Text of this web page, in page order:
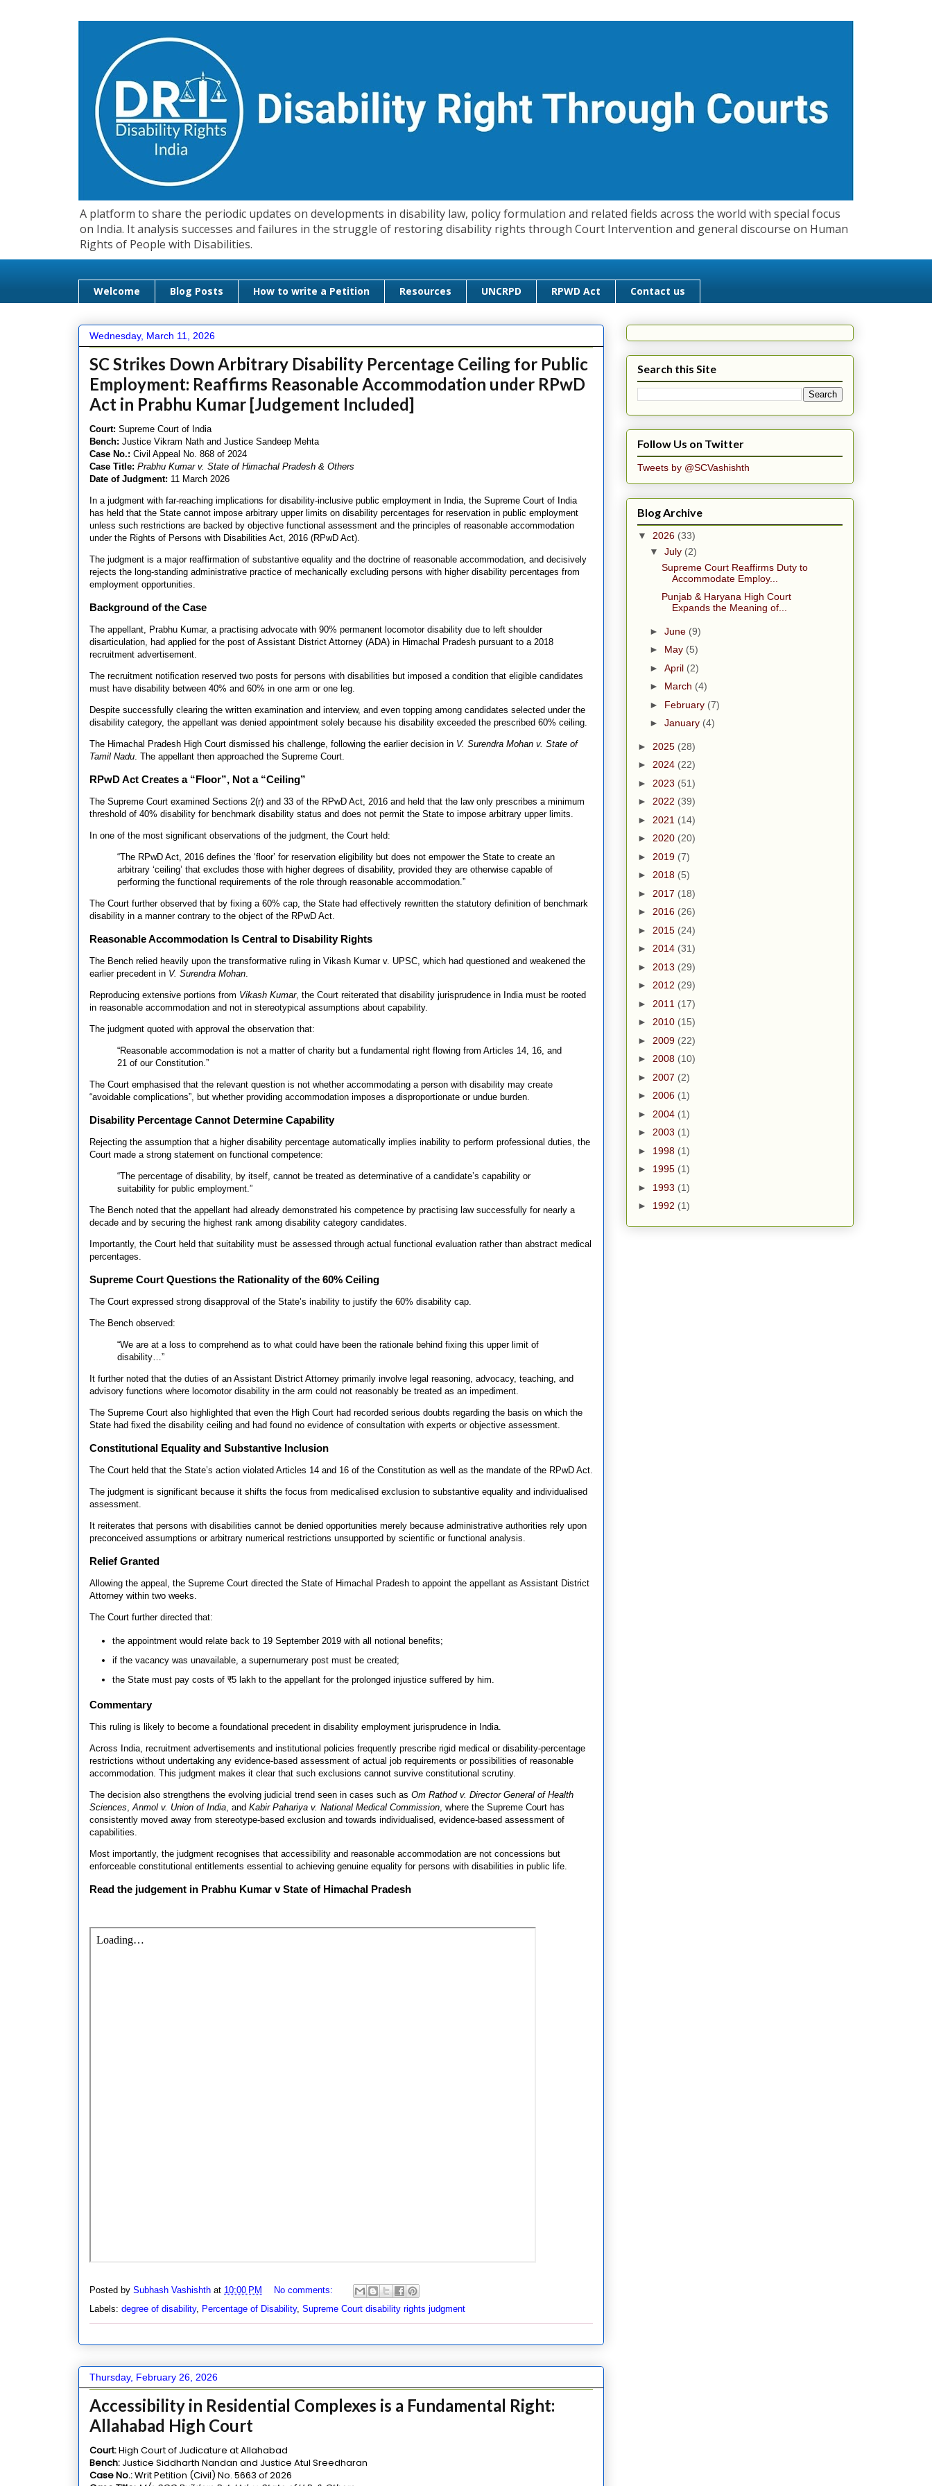
A platform to share the periodic updates on developments in disability law, policy formulation and related fields across the world with special focus
on India. It analysis successes and failures in the struggle of restoring disability rights through Court Intervention and general discourse on Human
Rights of People with Disabilities.
Welcome Blog Posts How to write a Petition Resources UNCRPD RPWD Act Contact us
Wednesday, March 11, 2026
SC Strikes Down Arbitrary Disability Percentage Ceiling for Public
Employment: Reaffirms Reasonable Accommodation under RPwD
Act in Prabhu Kumar [Judgement Included]
Court: Supreme Court of India
Bench: Justice Vikram Nath and Justice Sandeep Mehta
Case No.: Civil Appeal No. 868 of 2024
Case Title: Prabhu Kumar v. State of Himachal Pradesh & Others
Date of Judgment: 11 March 2026
In a judgment with far-reaching implications for disability-inclusive public employment in India, the Supreme Court of India
has held that the State cannot impose arbitrary upper limits on disability percentages for reservation in public employment
unless such restrictions are backed by objective functional assessment and the principles of reasonable accommodation
under the Rights of Persons with Disabilities Act, 2016 (RPwD Act).
The judgment is a major reaffirmation of substantive equality and the doctrine of reasonable accommodation, and decisively
rejects the long-standing administrative practice of mechanically excluding persons with higher disability percentages from
employment opportunities.
Background of the Case
The appellant, Prabhu Kumar, a practising advocate with 90% permanent locomotor disability due to left shoulder
disarticulation, had applied for the post of Assistant District Attorney (ADA) in Himachal Pradesh pursuant to a 2018
recruitment advertisement.
The recruitment notification reserved two posts for persons with disabilities but imposed a condition that eligible candidates
must have disability between 40% and 60% in one arm or one leg.
Despite successfully clearing the written examination and interview, and even topping among candidates selected under the
disability category, the appellant was denied appointment solely because his disability exceeded the prescribed 60% ceiling.
The Himachal Pradesh High Court dismissed his challenge, following the earlier decision in V. Surendra Mohan v. State of
Tamil Nadu . The appellant then approached the Supreme Court.
RPwD Act Creates a “Floor”, Not a “Ceiling”
The Supreme Court examined Sections 2(r) and 33 of the RPwD Act, 2016 and held that the law only prescribes a minimum
threshold of 40% disability for benchmark disability status and does not permit the State to impose arbitrary upper limits.
In one of the most significant observations of the judgment, the Court held:
“The RPwD Act, 2016 defines the ‘floor’ for reservation eligibility but does not empower the State to create an
arbitrary ‘ceiling’ that excludes those with higher degrees of disability, provided they are otherwise capable of
performing the functional requirements of the role through reasonable accommodation.”
The Court further observed that by fixing a 60% cap, the State had effectively rewritten the statutory definition of benchmark
disability in a manner contrary to the object of the RPwD Act.
Reasonable Accommodation Is Central to Disability Rights
The Bench relied heavily upon the transformative ruling in Vikash Kumar v. UPSC, which had questioned and weakened the
earlier precedent in V. Surendra Mohan
Reproducing extensive portions from Vikash Kumar, the Court reiterated that disability jurisprudence in India must be rooted
in reasonable accommodation and not in stereotypical assumptions about capability.
The judgment quoted with approval the observation that:
“Reasonable accommodation is not a matter of charity but a fundamental right flowing from Articles 14, 16, and
21 of our Constitution.”
The Court emphasised that the relevant question is not whether accommodating a person with disability may create
“avoidable complications”, but whether providing accommodation imposes a disproportionate or undue burden.
Disability Percentage Cannot Determine Capability
Rejecting the assumption that a higher disability percentage automatically implies inability to perform professional duties, the
Court made a strong statement on functional competence:
“The percentage of disability, by itself, cannot be treated as determinative of a candidate’s capability or
suitability for public employment.”
The Bench noted that the appellant had already demonstrated his competence by practising law successfully for nearly a
decade and by securing the highest rank among disability category candidates.
Importantly, the Court held that suitability must be assessed through actual functional evaluation rather than abstract medical
percentages.
Supreme Court Questions the Rationality of the 60% Ceiling
The Court expressed strong disapproval of the State’s inability to justify the 60% disability cap.
The Bench observed:
“We are at a loss to comprehend as to what could have been the rationale behind fixing this upper limit of
disability…”
It further noted that the duties of an Assistant District Attorney primarily involve legal reasoning, advocacy, teaching, and
advisory functions where locomotor disability in the arm could not reasonably be treated as an impediment.
The Supreme Court also highlighted that even the High Court had recorded serious doubts regarding the basis on which the
State had fixed the disability ceiling and had found no evidence of consultation with experts or objective assessment.
Constitutional Equality and Substantive Inclusion
The Court held that the State’s action violated Articles 14 and 16 of the Constitution as well as the mandate of the RPwD Act.
The judgment is significant because it shifts the focus from medicalised exclusion to substantive equality and individualised
assessment.
It reiterates that persons with disabilities cannot be denied opportunities merely because administrative authorities rely upon
preconceived assumptions or arbitrary numerical restrictions unsupported by scientific or functional analysis.
Relief Granted
Allowing the appeal, the Supreme Court directed the State of Himachal Pradesh to appoint the appellant as Assistant District
Attorney within two weeks.
The Court further directed that:
the appointment would relate back to 19 September 2019 with all notional benefits;
if the vacancy was unavailable, a supernumerary post must be created;
the State must pay costs of ₹5 lakh to the appellant for the prolonged injustice suffered by him.
Commentary
This ruling is likely to become a foundational precedent in disability employment jurisprudence in India.
Across India, recruitment advertisements and institutional policies frequently prescribe rigid medical or disability-percentage
restrictions without undertaking any evidence-based assessment of actual job requirements or possibilities of reasonable
accommodation. This judgment makes it clear that such exclusions cannot survive constitutional scrutiny.
The decision also strengthens the evolving judicial trend seen in cases such as Om Rathod v. Director General of Health
Sciences Anmol v. Union of India , and Kabir Pahariya v. National Medical Commission , where the Supreme Court has
consistently moved away from stereotype-based exclusion and towards individualised, evidence-based assessment of
capabilities.
Most importantly, the judgment recognises that accessibility and reasonable accommodation are not concessions but
enforceable constitutional entitlements essential to achieving genuine equality for persons with disabilities in public life.
Read the judgement in Prabhu Kumar v State of Himachal Pradesh
Posted by Subhash Vashishth at 10:00 PM
No comments:
Labels: degree of disability, Percentage of Disability, Supreme Court disability rights judgment
Thursday, February 26, 2026
Accessibility in Residential Complexes is a Fundamental Right:
Allahabad High Court
Court:High Court of Judicature at Allahabad
Bench: Justice Siddharth Nandan and Justice Atul Sreedharan
Case No.:Writ Petition (Civil) No. 5663 of 2026
Search this Site
Follow Us on Twitter
Tweets by @SCVashishth
Blog Archive
▼ 2026 (33)
▼ July (2)
Supreme Court Reaffirms Duty to
Accommodate Employ...
Punjab & Haryana High Court
Expands the Meaning of...
► June (9)
► May (5)
► April (2)
► March (4)
► February (7)
► January (4)
► 2025 (28)
► 2024 (22)
► 2023 (51)
► 2022 (39)
► 2021 (14)
► 2020 (20)
► 2019 (7)
► 2018 (5)
► 2017 (18)
► 2016 (26)
► 2015 (24)
► 2014 (31)
► 2013 (29)
► 2012 (29)
► 2011 (17)
► 2010 (15)
► 2009 (22)
► 2008 (10)
► 2007 (2)
► 2006 (1)
► 2004 (1)
► 2003 (1)
► 1998 (1)
► 1995 (1)
► 1993 (1)
► 1992 (1)